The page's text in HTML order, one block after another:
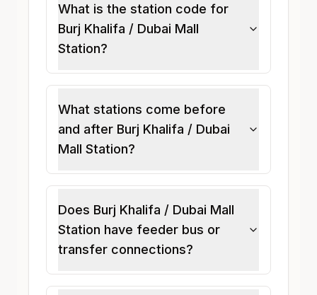
What is the station code for
Burj Khalifa / Dubai Mall
Station?
What stations come before
and after Burj Khalifa / Dubai
Mall Station?
Does Burj Khalifa / Dubai Mall
Station have feeder bus or
transfer connections?